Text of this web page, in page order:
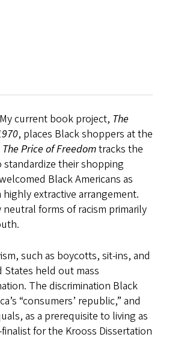
current book project, The
, places Black shoppers at the
The Price of Freedomtracks the
standardize their shopping
Black Americans as
extractive arrangement.
forms of racism primarily
such as boycotts, sit-ins, and
States held out mass
The discrimination Black
“consumers’ republic,” and
as a prerequisite to living as
for the Krooss Dissertation